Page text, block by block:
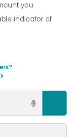
you
indicator of